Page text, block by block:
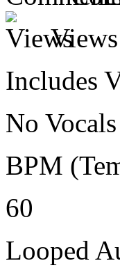
Includes
No Vocals
BPM
60
Looped